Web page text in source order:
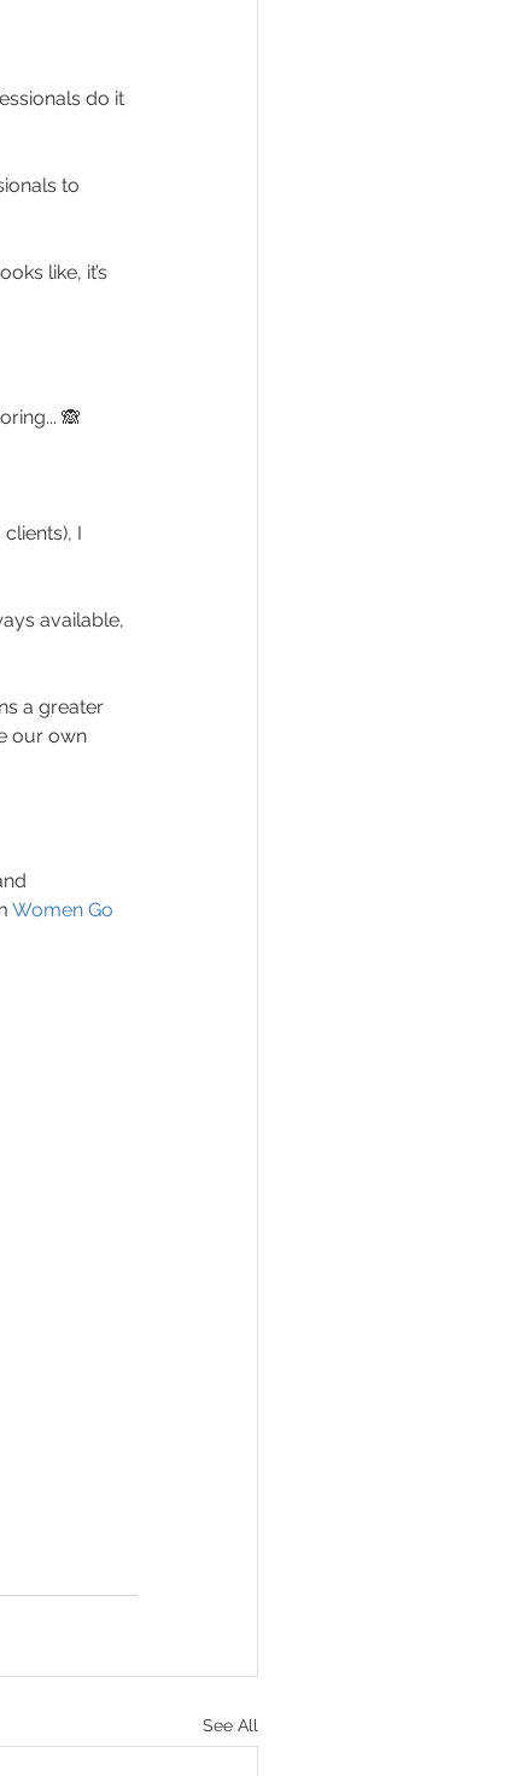
do it
to
like, it’s
🙈
I
available,
a greater
our own
Women Go
See All